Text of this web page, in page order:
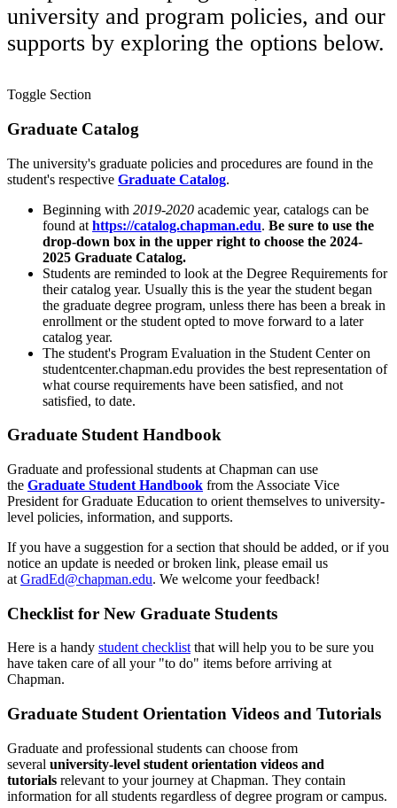
university and program policies, and our
supports by exploring the options below.
Toggle Section
Graduate Catalog
The university's graduate policies and procedures are found in the
student's respective Graduate Catalog.
Beginning with 2019-2020 academic year, catalogs can be
found at https://catalog.chapman.edu. Be sure to use the
drop-down box in the upper right to choose the 2024-
2025 Graduate Catalog.
Students are reminded to look at the Degree Requirements for
their catalog year. Usually this is the year the student began
the graduate degree program, unless there has been a break in
enrollment or the student opted to move forward to a later
catalog year.
The student's Program Evaluation in the Student Center on
studentcenter.chapman.edu provides the best representation of
what course requirements have been satisfied, and not
satisfied, to date.
Graduate Student Handbook
Graduate and professional students at Chapman can use
the Graduate Student Handbook from the Associate Vice
President for Graduate Education to orient themselves to university-
level policies, information, and supports.
If you have a suggestion for a section that should be added, or if you
notice an update is needed or broken link, please email us
at GradEd@chapman.edu. We welcome your feedback!
Checklist for New Graduate Students
Here is a handy student checklistthat will help you to be sure you
have taken care of all your "to do" items before arriving at
Chapman.
Graduate Student Orientation Videos and Tutorials
Graduate and professional students can choose from
several university-level student orientation videos and
tutorials relevant to your journey at Chapman. They contain
information for all students regardless of degree program or campus.